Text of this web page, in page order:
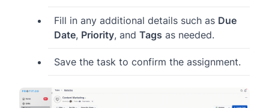
Fill in any additional details such as Due
Date, Priority, and Tags as needed.
Save the task to confirm the assignment.